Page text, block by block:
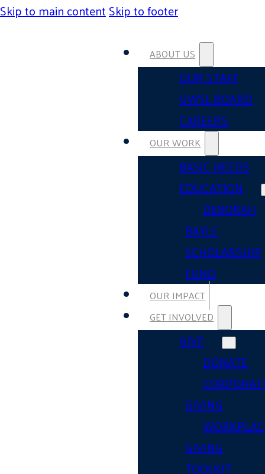
Skip to main contentSkip to footer
ABOUT US
OUR STAFF
UWSL BOARD
CAREERS
OUR WORK
BASIC NEEDS
EDUCATION
DEBORAH
BAYLE
SCHOLARSHIP
FUND
OUR IMPACT
GET INVOLVED
GIVE
DONATE
GIVING
GIVING
TOOLKIT